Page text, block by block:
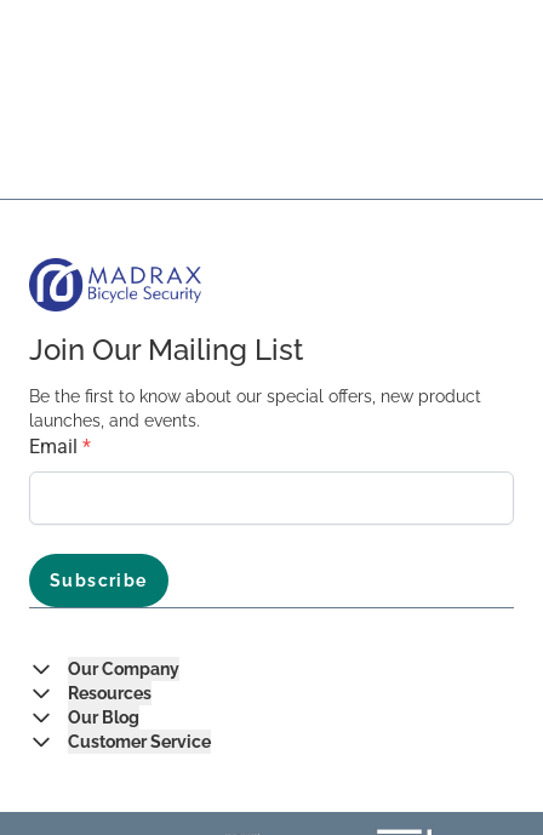
Our Company
Resources
Our Blog
Customer Service
Join Our Mailing List
Be the first to know about our special offers, new product
launches, and events.
Email *